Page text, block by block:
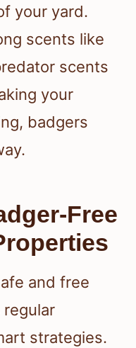
your yard.
scents like
scents
your
badgers
Free
and free
strategies.